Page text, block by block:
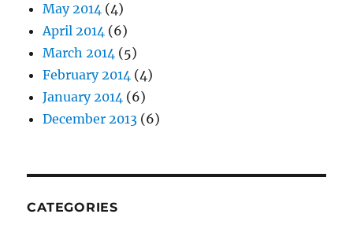
May 2014 (4)
April 2014 (6)
March 2014 (5)
February 2014 (4)
January 2014 (6)
December 2013 (6)
CATEGORIES